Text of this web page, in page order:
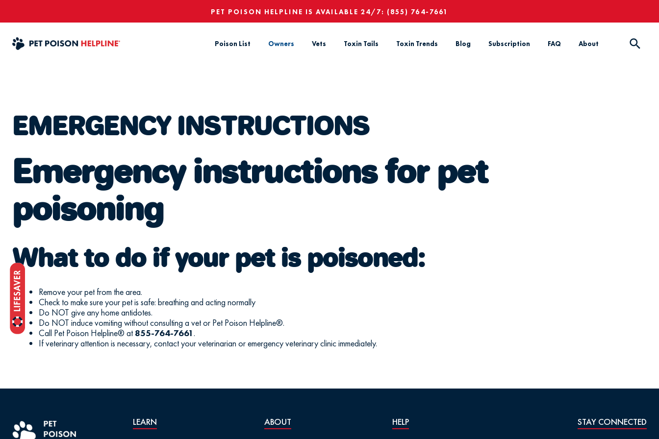
PET POISON HELPLINE IS AVAILABLE 24/7: (855) 764-7661
Poison List Owners Vets Toxin Tails Toxin Trends Blog Subscription FAQ About
EMERGENCY INSTRUCTIONS
Emergency instructions for pet
poisoning
What to do if your pet is poisoned:
Remove your pet from the area.
Check to make sure your pet is safe: breathing and acting normally
Do NOT give any home antidotes.
Do NOT induce vomiting without consulting a vet or Pet Poison Helpline®.
Call Pet Poison Helpline® at 855-764-7661.
If veterinary attention is necessary, contact your veterinarian or emergency veterinary clinic immediately.
LEARN ABOUT HELP STAY CONNECTED